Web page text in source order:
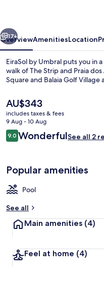
17+
OverviewAmenitiesLocation
EiraSol by Umbral puts you in
walk of The Strip and Praia
Square and Balaia Golf
The
current
price
is
AU$343
AU$343
includes taxes & fees
9 Aug - 10 Aug
Reviews
9.09.0 out of 10
WonderfulSee all 2
Popular amenities
Pool
See all
Main amenities (4)
Feel at home (4)